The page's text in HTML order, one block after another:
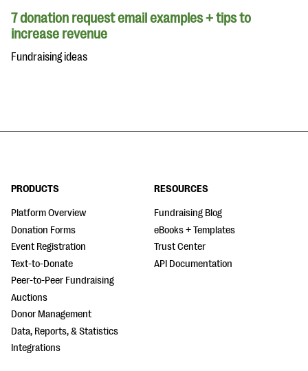
7 donation request email examples + tips to
increase revenue
Fundraising ideas
PRODUCTS
Platform Overview
Donation Forms
Event Registration
Text-to-Donate
Peer-to-Peer Fundraising
Auctions
Donor Management
Data, Reports, & Statistics
Integrations
RESOURCES
Fundraising Blog
eBooks + Templates
Trust Center
API Documentation